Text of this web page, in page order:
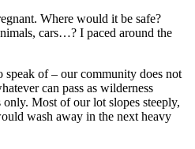
Where would it be safe?
cars…? I paced around the
of – our community does not
can pass as wilderness
Most of our lot slopes steeply,
wash away in the next heavy